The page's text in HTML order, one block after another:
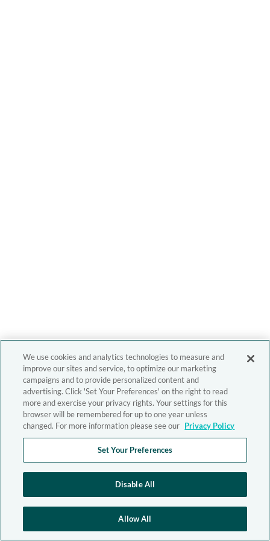
We use cookies and analytics technologies to measure and
improve our sites and service, to optimize our marketing
campaigns and to provide personalized content and
advertising. Click 'Set Your Preferences' on the right to read
more and exercise your privacy rights. Your settings for this
browser will be remembered for up to one year unless
changed. For more information please see our Privacy Policy
Set Your Preferences
Disable All
Allow All